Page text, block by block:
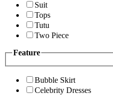
Suit
Tops
Tutu
Two Piece
Feature
Bubble Skirt
Celebrity Dresses